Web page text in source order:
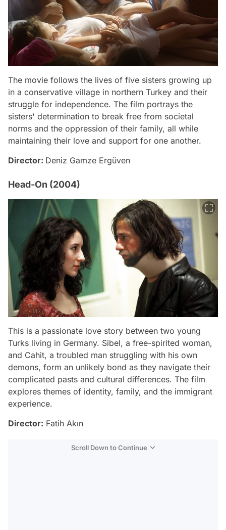
The movie follows the lives of five sisters growing up
in a conservative village in northern Turkey and their
struggle for independence. The film portrays the
sisters' determination to break free from societal
norms and the oppression of their family, all while
maintaining their love and support for one another.
Director: Deniz Gamze Ergüven
Head-On (2004)
This is a passionate love story between two young
Turks living in Germany. Sibel, a free-spirited woman,
and Cahit, a troubled man struggling with his own
demons, form an unlikely bond as they navigate their
complicated pasts and cultural differences. The film
explores themes of identity, family, and the immigrant
experience.
Director: Fatih Akın
Scroll Down to Continue